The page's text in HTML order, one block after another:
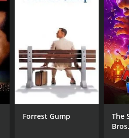
Forrest Gump
The